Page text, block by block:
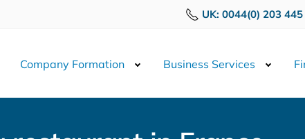
UK: 0044(0) 203
Company Formation Business Services